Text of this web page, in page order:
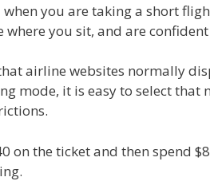
you are taking a short
where you sit, and are
airline websites normally
mode, it is easy to select
on the ticket and then spend